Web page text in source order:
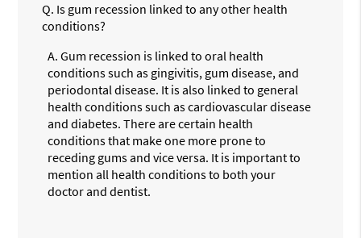
Q. Is gum recession linked to any other health
conditions?
A. Gum recession is linked to oral health
conditions such as gingivitis, gum disease, and
periodontal disease. It is also linked to general
health conditions such as cardiovascular disease
and diabetes. There are certain health
conditions that make one more prone to
receding gums and vice versa. It is important to
mention all health conditions to both your
doctor and dentist.